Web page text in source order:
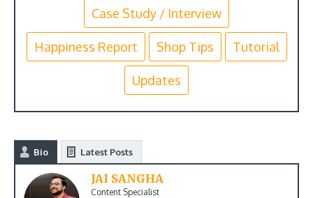
Case Study / Interview
Happiness Report Shop Tips Tutorial
Updates
Bio Latest Posts
JAI SANGHA
Content Specialist